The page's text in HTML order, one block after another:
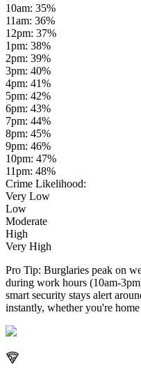
10am: 35%
11am: 36%
12pm: 37%
1pm: 38%
2pm: 39%
3pm: 40%
4pm: 41%
5pm: 42%
6pm: 43%
7pm: 44%
8pm: 45%
9pm: 46%
10pm: 47%
11pm: 48%
Crime Likelihood:
Very Low
Low
Moderate
High
Very High
Pro Tip: Burglaries peak on
during work hours (10am-
smart security stays alert
instantly, whether you're